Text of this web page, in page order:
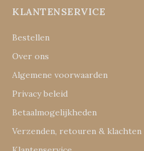
KLANTENSERVICE
Bestellen
Over ons
Algemene voorwaarden
Privacy beleid
Betaalmogelijkheden
Verzenden, retouren & klachten